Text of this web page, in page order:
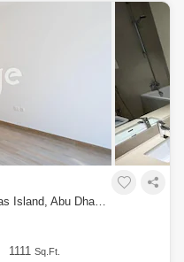
Nurai Island
2 Bedrooms Apartment for Rent in Yas Island, Abu Dhabi - 8616169
1111 Sq.Ft.